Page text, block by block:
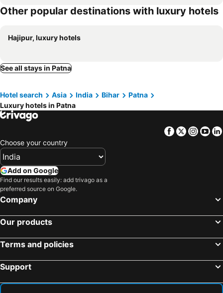
Patliputra Gautam
The Royal Bihar
Hotel MEDHA Inn
Treebo Trend Palash Hotel & Banquets
Hotel Golden Tree, Patna
Hotel Keptown
The Maya Heritage
Other popular destinations with luxury hotels
Hajipur, luxury hotels
See all stays in Patna
Hotel search Asia India Bihar
Patna
Luxury hotels in Patna
Facebook
Twitter
Choose your country
Add on Google
Find our results easily: add trivago as a
preferred source on Google.
Company
Our products
Terms and policies
Support